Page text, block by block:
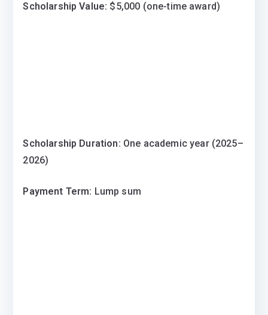
Scholarship Value: $5,000 (one-time award)
Scholarship Duration: One academic year (2025–
2026)
Payment Term: Lump sum